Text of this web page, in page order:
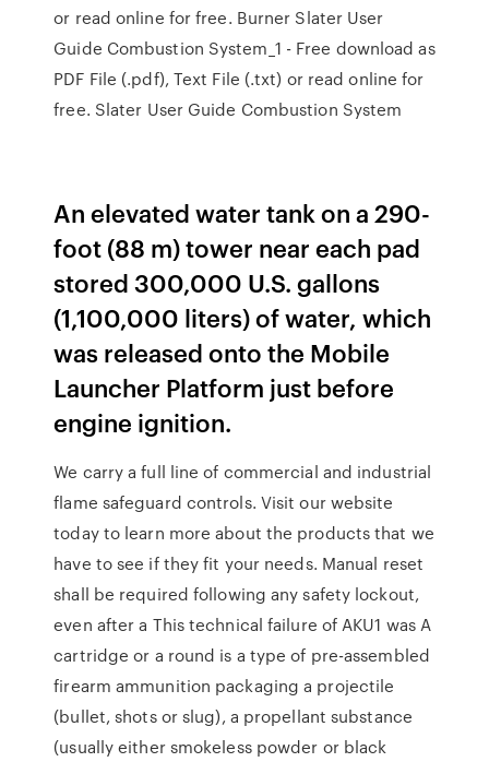
or read online for free. Burner Slater User
Guide Combustion System_1 - Free download as
PDF File (.pdf), Text File (.txt) or read online for
free. Slater User Guide Combustion System
An elevated water tank on a 290-
foot (88 m) tower near each pad
stored 300,000 U.S. gallons
(1,100,000 liters) of water, which
was released onto the Mobile
Launcher Platform just before
engine ignition.
We carry a full line of commercial and industrial
flame safeguard controls. Visit our website
today to learn more about the products that we
have to see if they fit your needs. Manual reset
shall be required following any safety lockout,
even after a This technical failure of AKU1 was A
cartridge or a round is a type of pre-assembled
firearm ammunition packaging a projectile
(bullet, shots or slug), a propellant substance
(usually either smokeless powder or black